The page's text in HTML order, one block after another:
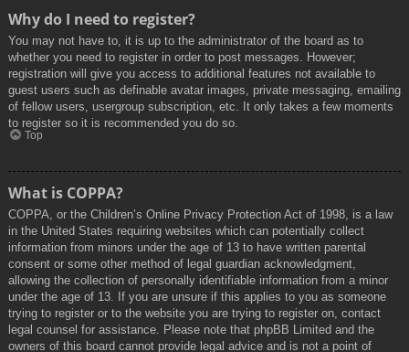
Why do I need to register?
You may not have to, it is up to the administrator of the board as to
whether you need to register in order to post messages. However;
registration will give you access to additional features not available to
guest users such as definable avatar images, private messaging, emailing
of fellow users, usergroup subscription, etc. It only takes a few moments
to register so it is recommended you do so.
Top
What is COPPA?
COPPA, or the Children’s Online Privacy Protection Act of 1998, is a law
in the United States requiring websites which can potentially collect
information from minors under the age of 13 to have written parental
consent or some other method of legal guardian acknowledgment,
allowing the collection of personally identifiable information from a minor
under the age of 13. If you are unsure if this applies to you as someone
trying to register or to the website you are trying to register on, contact
legal counsel for assistance. Please note that phpBB Limited and the
owners of this board cannot provide legal advice and is not a point of